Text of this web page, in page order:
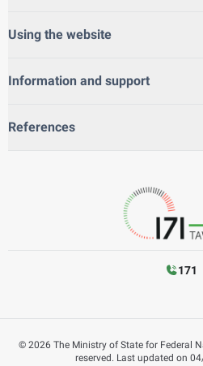
Using the website
Information and support
References
171
© 2026 The Ministry of State for Federal
reserved. Last updated on